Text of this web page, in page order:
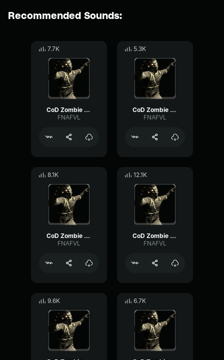
Recommended Sounds:
7.7K
CoD Zombie Voiceline #7
FNAFVL
5.3K
CoD Zombie Voiceline #5
FNAFVL
8.1K
CoD Zombie Voiceline #16
FNAFVL
12.1K
CoD Zombie Voiceline #23
FNAFVL
9.6K 6.7K